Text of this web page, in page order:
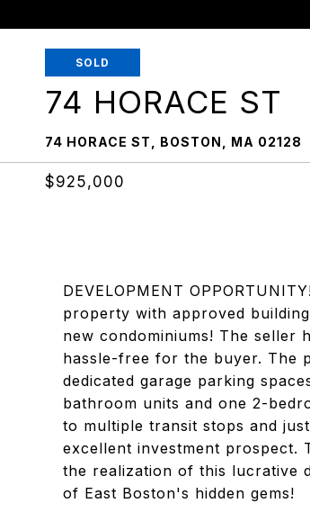
SOLD
74 HORACE ST
74 HORACE ST, BOSTON, MA 02128
$925,000
DEVELOPMENT
property with approved
new condominiums! The seller
hassle-free for the buyer. The
dedicated garage parking
bathroom units and one 2-
to multiple transit stops and
excellent investment prospect.
the realization of this lucrative
of East Boston's hidden gems!